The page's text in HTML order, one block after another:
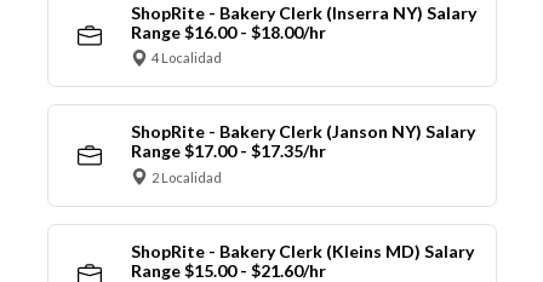
ShopRite - Bakery Clerk (Inserra NY) Salary
Range $16.00 - $18.00/hr
4 Localidad
ShopRite - Bakery Clerk (Janson NY) Salary
Range $17.00 - $17.35/hr
2 Localidad
ShopRite - Bakery Clerk (Kleins MD) Salary
Range $15.00 - $21.60/hr